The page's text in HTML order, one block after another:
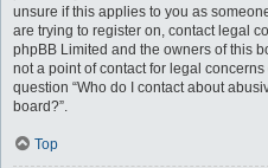
unsure if this applies to you as
are trying to register on, contact legal
phpBB Limited and the owners of this
not a point of contact for legal
question “Who do I contact about
board?”.
Top